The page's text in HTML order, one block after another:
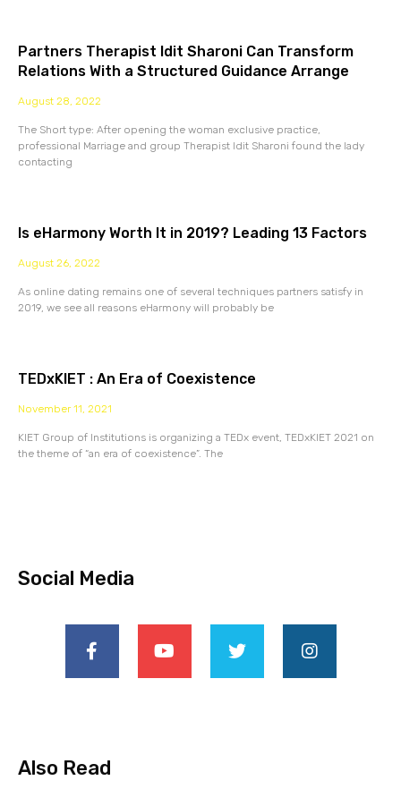
Partners Therapist Idit Sharoni Can Transform
Relations With a Structured Guidance Arrange
August 28, 2022
The Short type: After opening the woman exclusive practice,
professional Marriage and group Therapist Idit Sharoni found the lady
contacting
Is eHarmony Worth It in 2019? Leading 13 Factors
August 26, 2022
As online dating remains one of several techniques partners satisfy in
2019, we see all reasons eHarmony will probably be
TEDxKIET : An Era of Coexistence
November 11, 2021
KIET Group of Institutions is organizing a TEDx event, TEDxKIET 2021 on
the theme of “an era of coexistence”. The
Social Media
Also Read